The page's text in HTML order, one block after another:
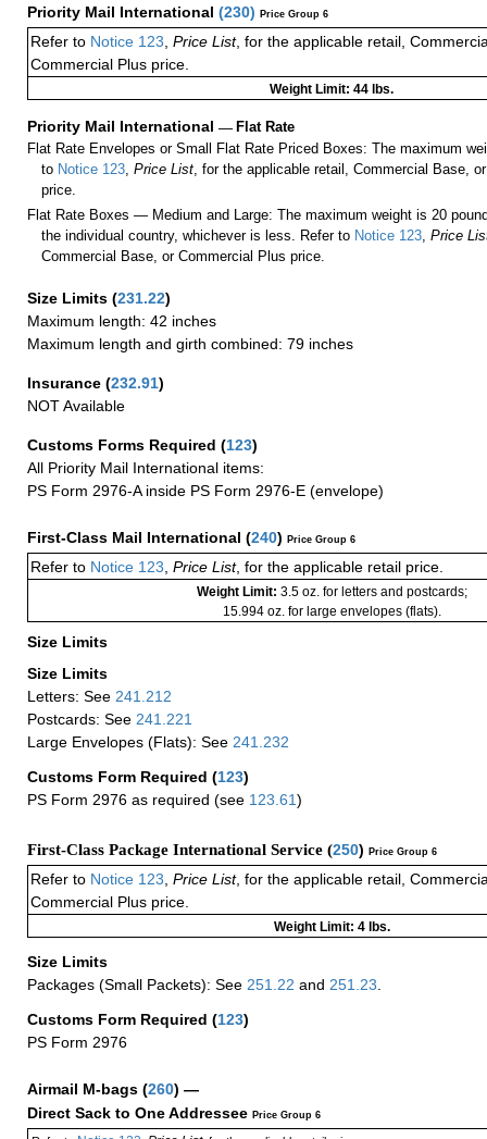
Priority Mail International (230) Price Group 6
Refer to Notice 123, Price List, for the applicable retail,
Commercial Plus price.
Weight Limit: 44 lbs.
Priority Mail International — Flat Rate
Flat Rate Envelopes or Small Flat Rate Priced Boxes: The maximum
to Notice 123 ,Price List , for the applicable retail, Commercial Base,
price.
Flat Rate Boxes — Medium and Large: The maximum weight is 20
the individual country, whichever is less. Refer to Notice 123 ,Price
Commercial Base, or Commercial Plus price.
Size Limits (231.22)
Maximum length: 42 inches
Maximum length and girth combined: 79 inches
Insurance (232.91)
NOT Available
Customs Forms Required (123)
All Priority Mail International items:
PS Form 2976-A inside PS Form 2976-E (envelope)
First-Class Mail International (240) Price Group 6
Refer to Notice 123 Price List, for the applicable retail price.
Weight Limit: 3.5 oz. for letters and postcards;
15.994 oz. for large envelopes (flats).
Size Limits
Size Limits
Letters: See 241.212
Postcards: See 241.221
Large Envelopes (Flats): See 241.232
Customs Form Required (123)
PS Form 2976 as required (see 123.61)
First-Class Package International Service (250) Price Group 6
Refer to Notice 123 Price List, for the applicable retail,
Commercial Plus price.
Weight Limit: 4 lbs.
Size Limits
Packages (Small Packets): See 251.22 and 251.23
Customs Form Required (123)
PS Form 2976
Airmail M-bags (260) —
Direct Sack to One Addressee Price Group 6